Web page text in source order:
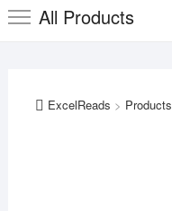
All Products
ExcelReads > Products